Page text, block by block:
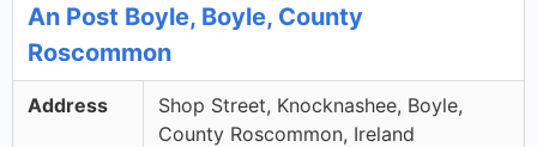
An Post Boyle, Boyle, County
Roscommon
Address
Shop Street, Knocknashee, Boyle,
County Roscommon, Ireland